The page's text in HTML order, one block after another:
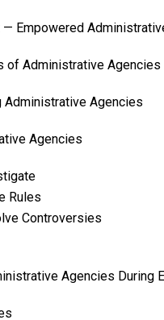
— Empowered
of Administrative Agencies
Administrative Agencies
Agencies
Rules
Controversies
Agencies During